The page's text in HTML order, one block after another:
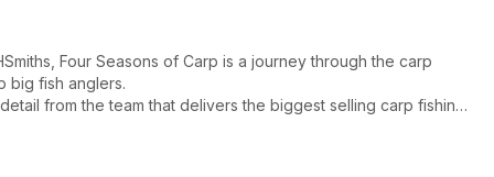
Four Seasons of Carp is a journey through the carp
big fish anglers.
from the team that delivers the biggest selling carp fishing